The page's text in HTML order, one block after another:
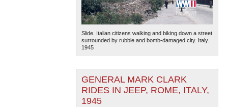
Slide. Italian citizens walking and biking down a street
surrounded by rubble and bomb-damaged city. Italy.
1945
GENERAL MARK CLARK
RIDES IN JEEP, ROME, ITALY,
1945